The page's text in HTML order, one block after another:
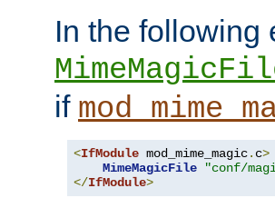
In the following
if
<IfModule mod_mime_magic. c>
MimeMagicFile
"conf/
</IfModule>